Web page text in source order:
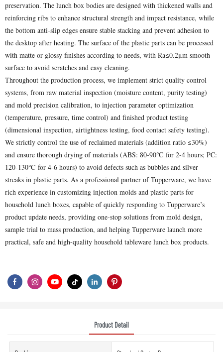
preservation. The lunch box bodies are designed with thickened walls and
reinforcing ribs to enhance structural strength and impact resistance, while
the bottom anti-slip edges ensure stable stacking and prevent adhesion to
the desktop after heating. The surface of the plastic parts can be processed
with matte or glossy finishes according to needs, with Ra≤0.2μm smooth
surface to avoid scratches and easy cleaning.
Throughout the production process, we implement strict quality control
systems, from raw material inspection (moisture content, purity testing)
and mold precision calibration, to injection parameter optimization
(temperature, pressure, time control) and finished product testing
(dimensional inspection, airtightness testing, food contact safety testing).
We strictly control the use of reclaimed materials (addition ratio ≤30%)
and ensure thorough drying of materials (ABS: 80-90℃ for 2-4 hours; PC:
120-130℃ for 4-6 hours) to avoid defects such as bubbles and silver
streaks in plastic parts. As a professional partner of Tupperware, we have
rich experience in customizing injection molds and plastic parts for
household lunch boxes, capable of quickly responding to Tupperware’s
product update needs, providing one-stop solutions from mold design,
sample trial to mass production, and helping Tupperware launch more
practical, safe and high-quality household tableware lunch box products.
Product Detail